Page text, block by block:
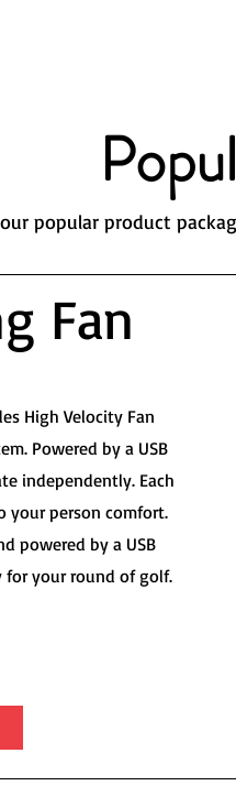
our popular product
Fan
High Velocity Fan
Powered by a USB
independently. Each
your person comfort.
powered by a USB
for your round of golf.